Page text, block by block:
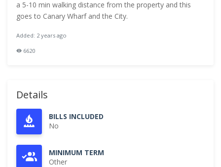
a 5-10 min walking distance from the property and this
goes to Canary Wharf and the City.
Added: 2 years ago
6620
Details
BILLS INCLUDED
No
MINIMUM TERM
Other